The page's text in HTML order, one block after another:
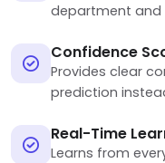
department and
Confidence
Provides clear
prediction
Real-Time
Learns from